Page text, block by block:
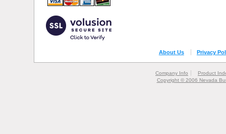
About Us Privacy
Company Info
Product
Copyright © 2006 Nevada